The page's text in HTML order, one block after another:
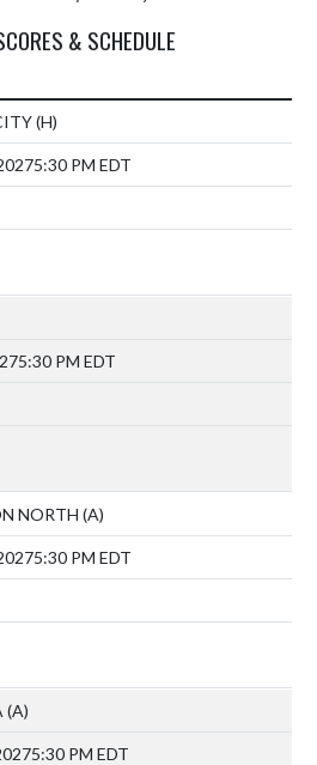
& SCHEDULE
(H)
5:30 PM EDT
5:30 PM EDT
NORTH (A)
5:30 PM EDT
(A)
5:30 PM EDT